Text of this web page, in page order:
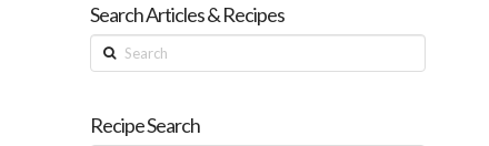
Search Articles & Recipes
Search
Recipe Search